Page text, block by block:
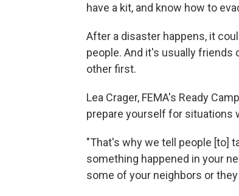
have a kit, and know how to
After a disaster happens, it
people. And it's usually friends
other first.
Lea Crager, FEMA's Ready
prepare yourself for situations
"That's why we tell people [to]
something happened in your
some of your neighbors or